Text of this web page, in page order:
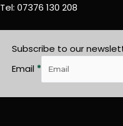
Tel: 07376 130 208
Subscribe to our
Email *